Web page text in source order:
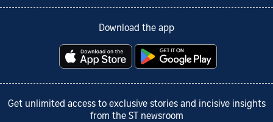
Download the app
Get unlimited access to exclusive stories and incisive insights
from the ST newsroom